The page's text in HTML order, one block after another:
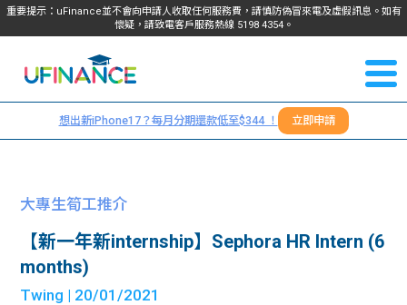
重要提示：uFinance並不會向申請人收取任何服務費，請慎防偽冒來電及虛假訊息。如有
懷疑，請致電客戶服務熱線 5198 4354。
我們
服務
們
＋
想出新iPhone17？每月分期還款低至$344 ！ 立即申請
大專生筍工推介
【新一年新internship】Sephora HR Intern (6
months)
Twing | 20/01/2021